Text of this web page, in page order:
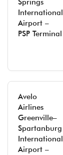
Springs
International
Airport –
PSP Terminal
Avelo
Airlines
Greenville–
Spartanburg
International
Airport –